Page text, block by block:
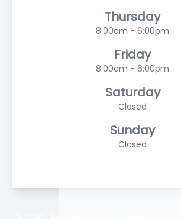
Thursday
8:00am - 6:00pm
Friday
8:00am - 6:00pm
Saturday
Closed
Sunday
Closed